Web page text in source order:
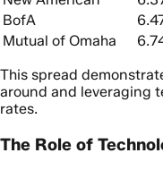
BofA
Mutual of Omaha
This spread
around and leveraging
rates.
The Role of